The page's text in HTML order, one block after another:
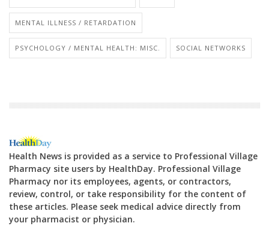
MENTAL ILLNESS / RETARDATION
PSYCHOLOGY / MENTAL HEALTH: MISC. SOCIAL NETWORKS
Health News is provided as a service to Professional Village
Pharmacy site users by HealthDay. Professional Village
Pharmacy nor its employees, agents, or contractors,
review, control, or take responsibility for the content of
these articles. Please seek medical advice directly from
your pharmacist or physician.